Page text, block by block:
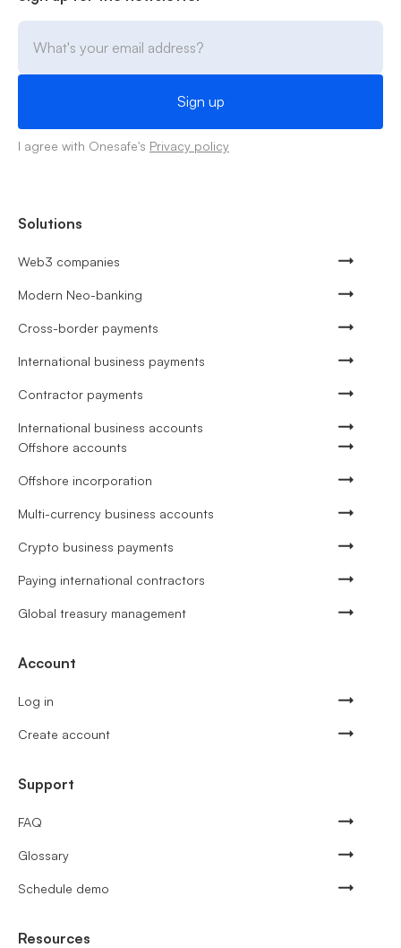
I agree with Onesafe's Privacy policy
Solutions
Web3 companies
Modern Neo-banking
Cross-border payments
International business payments
Contractor payments
International business accounts
Offshore accounts
Offshore incorporation
Multi-currency business accounts
Crypto business payments
Paying international contractors
Global treasury management
Account
Log in
Create account
Support
FAQ
Glossary
Schedule demo
Resources